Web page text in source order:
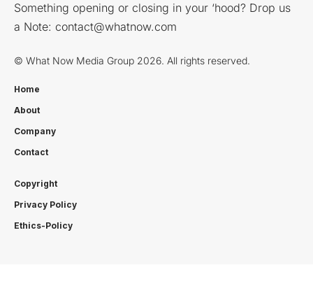
Something opening or closing in your ‘hood? Drop us
a Note: contact@whatnow.com
© What Now Media Group 2026. All rights reserved.
Home
About
Company
Contact
Copyright
Privacy Policy
Ethics-Policy